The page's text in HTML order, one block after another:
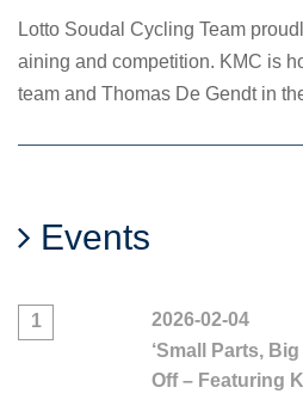
Lotto Soudal Cycling Team
aining and competition. KMC is
team and Thomas De Gendt in
Events
1
2026-02-04
‘Small Parts,
Off – Featuring